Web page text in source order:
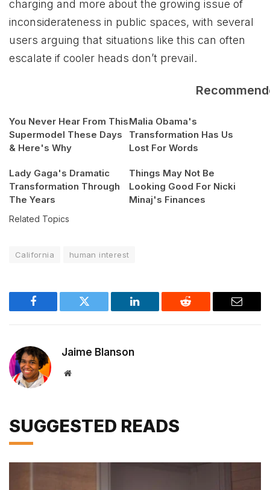
charging and more about the growing issue of
inconsiderateness in public spaces, with several
users arguing that situations like this can often
escalate if cooler heads don’t prevail.
You Never Hear From This
Supermodel These Days
& Here's Why
Malia Obama's
Transformation Has Us
Lost For Words
Lady Gaga's Dramatic
Transformation Through
The Years
Things May Not Be
Looking Good For Nicki
Minaj's Finances
Related Topics
California human interest
Facebook Twitter LinkedIn Reddit Email
Jaime Blanson
Website
SUGGESTED READS